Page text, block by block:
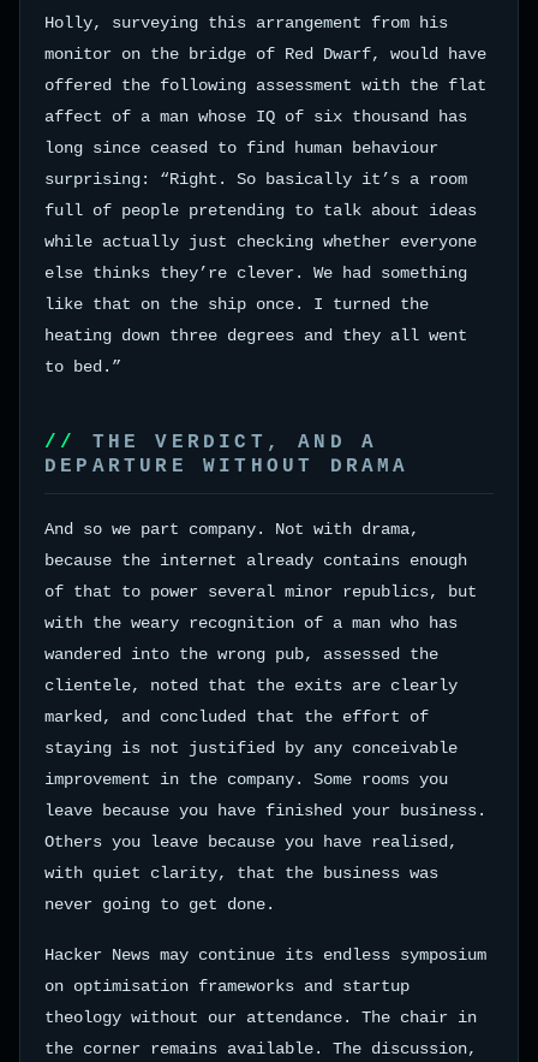
Holly, surveying this arrangement from his
monitor on the bridge of Red Dwarf, would have
offered the following assessment with the flat
affect of a man whose IQ of six thousand has
long since ceased to find human behaviour
surprising: “Right. So basically it’s a room
full of people pretending to talk about ideas
while actually just checking whether everyone
else thinks they’re clever. We had something
like that on the ship once. I turned the
heating down three degrees and they all went
to bed.”
THE VERDICT, AND A
DEPARTURE WITHOUT DRAMA
And so we part company. Not with drama,
because the internet already contains enough
of that to power several minor republics, but
with the weary recognition of a man who has
wandered into the wrong pub, assessed the
clientele, noted that the exits are clearly
marked, and concluded that the effort of
staying is not justified by any conceivable
improvement in the company. Some rooms you
leave because you have finished your business.
Others you leave because you have realised,
with quiet clarity, that the business was
never going to get done.
Hacker News may continue its endless symposium
on optimisation frameworks and startup
theology without our attendance. The chair in
the corner remains available. The discussion,